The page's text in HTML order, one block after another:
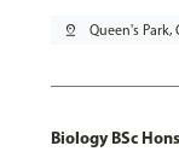
pin_drop Queen's Park,
Biology BSc Hons